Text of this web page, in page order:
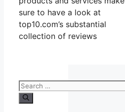
sure to have a look at
top10.com’s substantial
collection of reviews
Search
for: